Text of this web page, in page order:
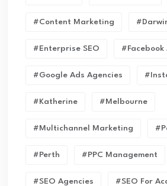
#Content Marketing
#enterprise SEO #Facebook
#Google Ads Agencies
#Katherine #Melbourne
#Multichannel Marketing
#Perth #PPC Management
#SEO Agencies #SEO For